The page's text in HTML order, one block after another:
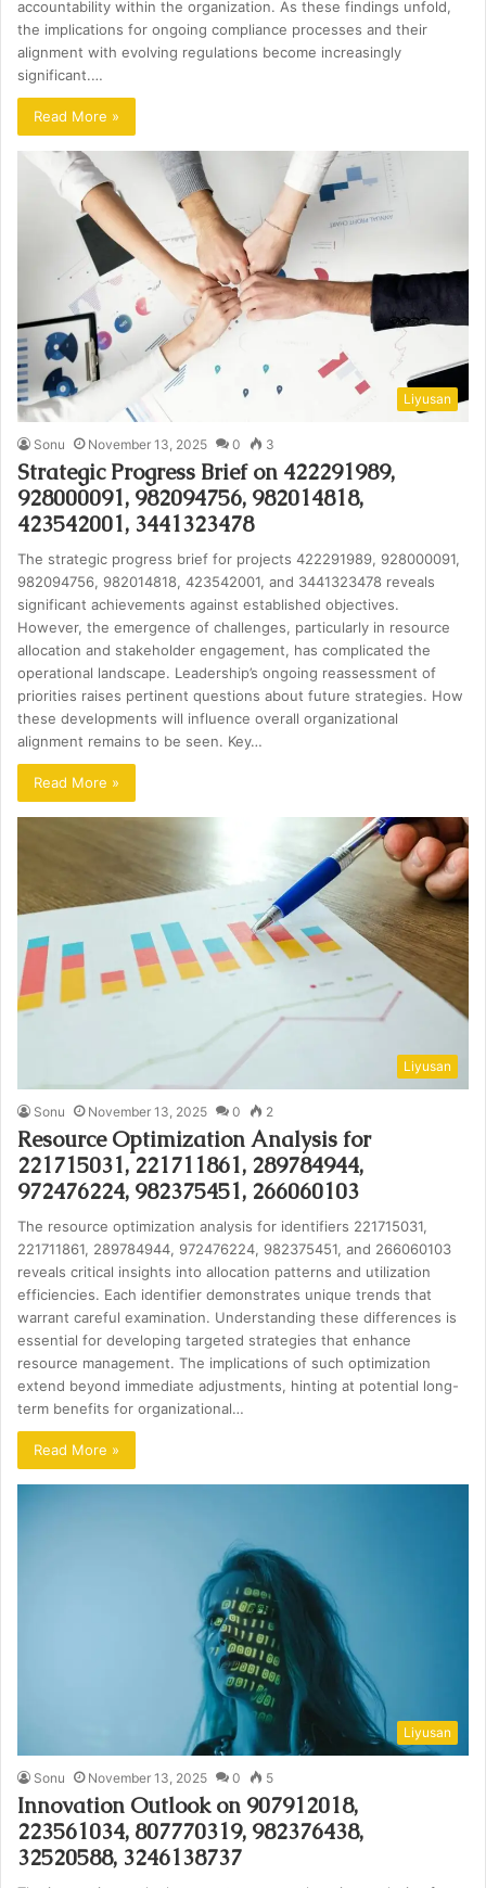
accountability within the organization. As these findings unfold,
the implications for ongoing compliance processes and their
alignment with evolving regulations become increasingly
significant.…
Read More »
Liyusan
Sonu November 13, 2025 0 3
Strategic Progress Brief on 422291989,
928000091, 982094756, 982014818,
423542001, 3441323478
The strategic progress brief for projects 422291989, 928000091,
982094756, 982014818, 423542001, and 3441323478 reveals
significant achievements against established objectives.
However, the emergence of challenges, particularly in resource
allocation and stakeholder engagement, has complicated the
operational landscape. Leadership’s ongoing reassessment of
priorities raises pertinent questions about future strategies. How
these developments will influence overall organizational
alignment remains to be seen. Key…
Read More »
Liyusan
Sonu November 13, 2025 0 2
Resource Optimization Analysis for
221715031, 221711861, 289784944,
972476224, 982375451, 266060103
The resource optimization analysis for identifiers 221715031,
221711861, 289784944, 972476224, 982375451, and 266060103
reveals critical insights into allocation patterns and utilization
efficiencies. Each identifier demonstrates unique trends that
warrant careful examination. Understanding these differences is
essential for developing targeted strategies that enhance
resource management. The implications of such optimization
extend beyond immediate adjustments, hinting at potential long-
term benefits for organizational…
Read More »
Liyusan
Sonu November 13, 2025 0 5
Innovation Outlook on 907912018,
223561034, 807770319, 982376438,
32520588, 3246138737